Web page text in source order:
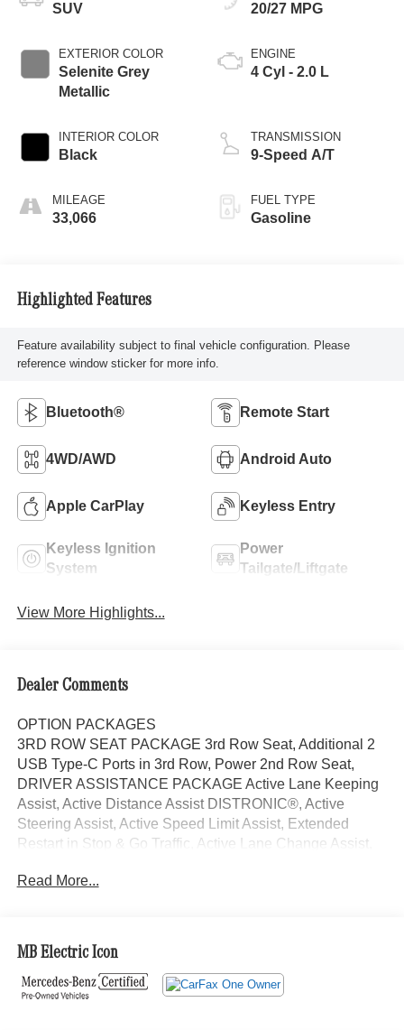
SUV
EXTERIOR COLOR
Selenite Grey
Metallic
INTERIOR COLOR
Black
MILEAGE
33,066
20/27 MPG
ENGINE
4 Cyl - 2.0 L
TRANSMISSION
9-Speed A/T
FUEL TYPE
Gasoline
Highlighted Features
Feature availability subject to final vehicle configuration. Please
reference window sticker for more info.
Bluetooth® Remote Start
4WD/AWD Android Auto
Apple CarPlay Keyless Entry
Keyless Ignition
System
Power
Tailgate/Liftgate
View More Highlights...
Dealer Comments
OPTION PACKAGES
3RD ROW SEAT PACKAGE 3rd Row Seat, Additional 2
USB Type-C Ports in 3rd Row, Power 2nd Row Seat,
DRIVER ASSISTANCE PACKAGE Active Lane Keeping
Assist, Active Distance Assist DISTRONIC®, Active
Steering Assist, Active Speed Limit Assist, Extended
Restart in Stop & Go Traffic, Active Lane Change Assist,
Augmented Video for Navigation, Ventilated Front Seats,
10-SPOKE Tires: 275/50R20, PANORAMA POWER
TILT/SLIDING SUNROOF, Automatic Full-Time 4MATIC®
All Wheel Drive, Power Liftgate, Back-Up Camera,
Turbocharged, iPod/MP3 Input Exchange Privilege for 7
Read More...
MB Electric Icon